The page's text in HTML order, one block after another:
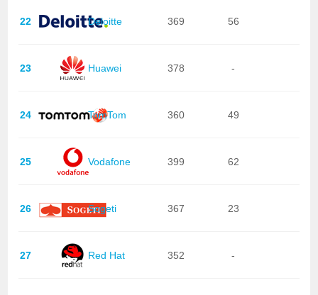
22 Deloitte 369 56
23 Huawei 378 -
24 TomTom 360 49
25 Vodafone 399 62
26 Sogeti 367 23
27 Red Hat 352 -